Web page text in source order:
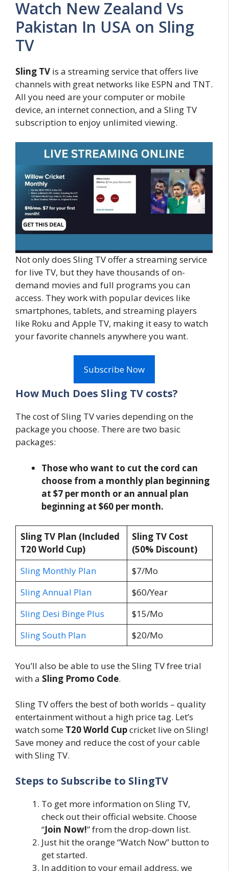
Watch New Zealand Vs
Pakistan In USA on Sling
TV
Sling TV is a streaming service that offers live
channels with great networks like ESPN and TNT.
All you need are your computer or mobile
device, an internet connection, and a Sling TV
subscription to enjoy unlimited viewing.
Not only does Sling TV offer a streaming service
for live TV, but they have thousands of on-
demand movies and full programs you can
access. They work with popular devices like
smartphones, tablets, and streaming players
like Roku and Apple TV, making it easy to watch
your favorite channels anywhere you want.
Subscribe Now
How Much Does Sling TV costs?
The cost of Sling TV varies depending on the
package you choose. There are two basic
packages:
Those who want to cut the cord can
choose from a monthly plan beginning
at $7 per month or an annual plan
beginning at $60 per month.
Sling TV Plan (Included
T20 World Cup)
Sling TV Cost
(50% Discount)
Sling Monthly Plan
$7/Mo
Sling Annual Plan
$60/Year
Sling Desi Binge Plus
$15/Mo
Sling South Plan
$20/Mo
You’ll also be able to use the Sling TV free trial
with a Sling Promo Code.
Sling TV offers the best of both worlds – quality
entertainment without a high price tag. Let’s
watch some T20 World Cupcricket live on Sling!
Save money and reduce the cost of your cable
with Sling TV.
Steps to Subscribe to SlingTV
To get more information on Sling TV,
check out their official website. Choose
“Join Now!” from the drop-down list.
Just hit the orange “Watch Now” button to
get started.
In addition to your email address, we